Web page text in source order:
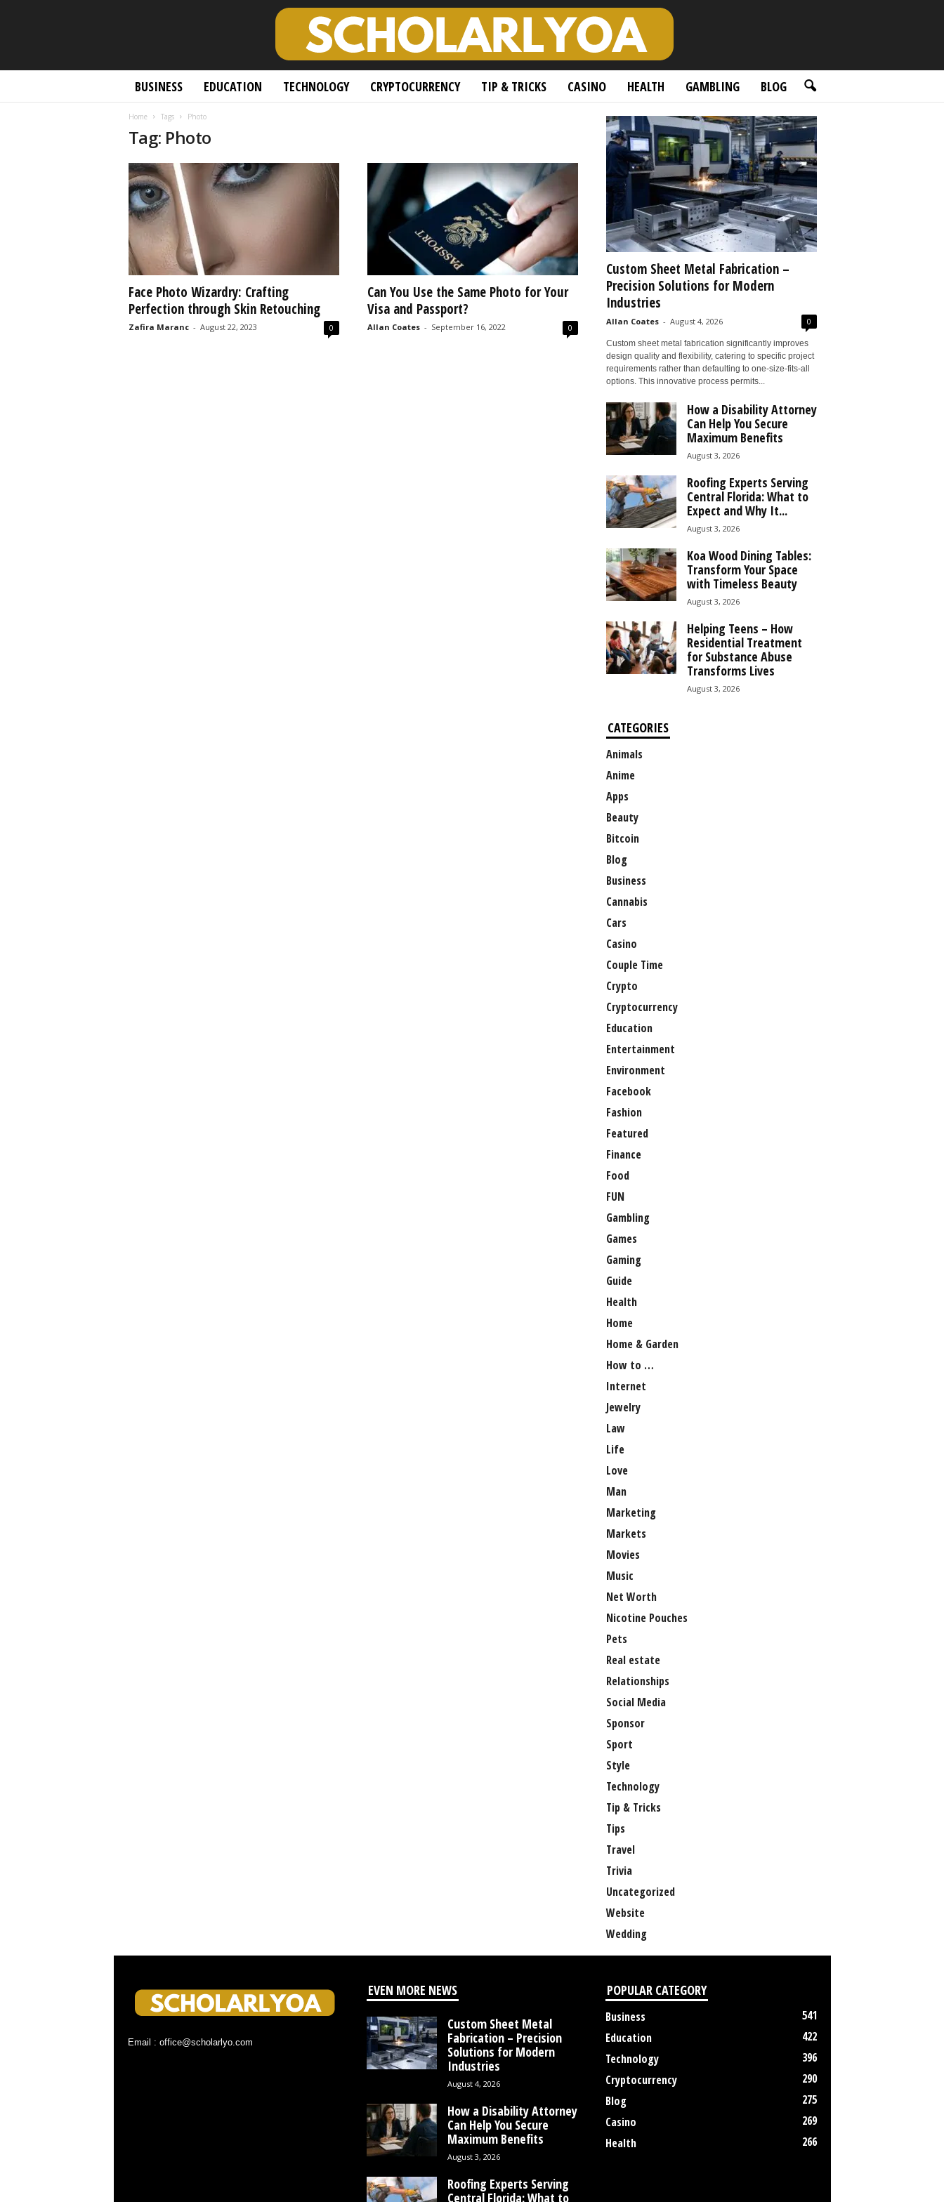
BUSINESS EDUCATION TECHNOLOGY CRYPTOCURRENCY TIP & TRICKS CASINO HEALTH GAMBLING BLOG
Home Tags Photo
Tag: Photo
Face Photo Wizardry: Crafting
Perfection through Skin Retouching
Zafira Maranc - August 22, 2023 0
Can You Use the Same Photo for Your
Visa and Passport?
Allan Coates - September 16, 2022 0
Custom Sheet Metal Fabrication –
Precision Solutions for Modern
Industries
Allan Coates - August 4, 2026 0
Custom sheet metal fabrication significantly improves
design quality and flexibility, catering to specific project
requirements rather than defaulting to one-size-fits-all
options. This innovative process permits...
How a Disability Attorney
Can Help You Secure
Maximum Benefits
August 3, 2026
Roofing Experts Serving
Central Florida: What to
Expect and Why It...
August 3, 2026
Koa Wood Dining Tables:
Transform Your Space
with Timeless Beauty
August 3, 2026
Helping Teens – How
Residential Treatment
for Substance Abuse
Transforms Lives
August 3, 2026
CATEGORIES
Animals
Anime
Apps
Beauty
Bitcoin
Blog
Business
Cannabis
Cars
Casino
Couple Time
Crypto
Cryptocurrency
Education
Entertainment
Environment
Facebook
Fashion
Featured
Finance
Food
FUN
Gambling
Games
Gaming
Guide
Health
Home
Home & Garden
How to …
Internet
Jewelry
Law
Life
Love
Man
Marketing
Markets
Movies
Music
Net Worth
Nicotine Pouches
Pets
Real estate
Relationships
Social Media
Sponsor
Sport
Style
Technology
Tip & Tricks
Tips
Travel
Trivia
Uncategorized
Website
Wedding
Email : office@scholarlyo.com
EVEN MORE NEWS
Custom Sheet Metal
Fabrication – Precision
Solutions for Modern
Industries
August 4, 2026
How a Disability Attorney
Can Help You Secure
Maximum Benefits
August 3, 2026
Roofing Experts Serving
Central Florida: What to
POPULAR CATEGORY
Business
541
Education
422
Technology
396
Cryptocurrency
290
Blog
275
Casino
269
Health
266